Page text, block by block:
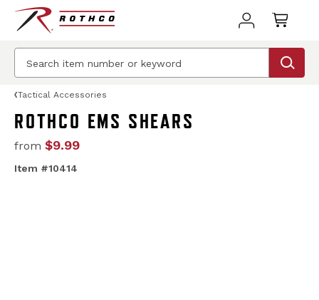
Tactical Accessories
ROTHCO EMS SHEARS
from $9.99
Item #10414